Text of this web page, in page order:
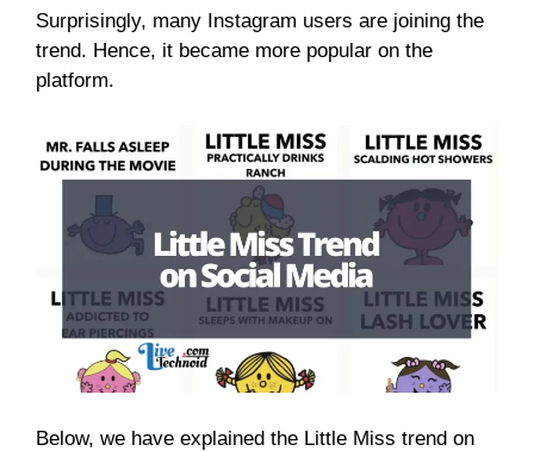
Surprisingly, many Instagram users are joining the
trend. Hence, it became more popular on the
platform.
Below, we have explained the Little Miss trend on